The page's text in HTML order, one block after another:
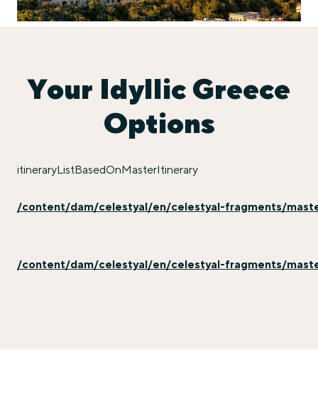
Your Idyllic Greece
Options
itineraryListBasedOnMasterItinerary
/content/dam/celestyal/en/celestyal-fragments/
/content/dam/celestyal/en/celestyal-fragments/